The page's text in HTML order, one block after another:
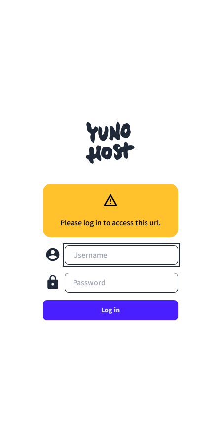
Please log in to access this url.
Username
Password
Log in